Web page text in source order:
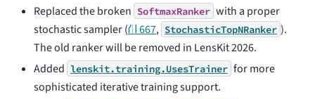
Replaced the broken SoftmaxRanker with a proper
stochastic sampler (⛙ 667, StochasticTopNRanker ).
The old ranker will be removed in LensKit 2026.
Added lenskit.training.UsesTrainer for more
sophisticated iterative training support.